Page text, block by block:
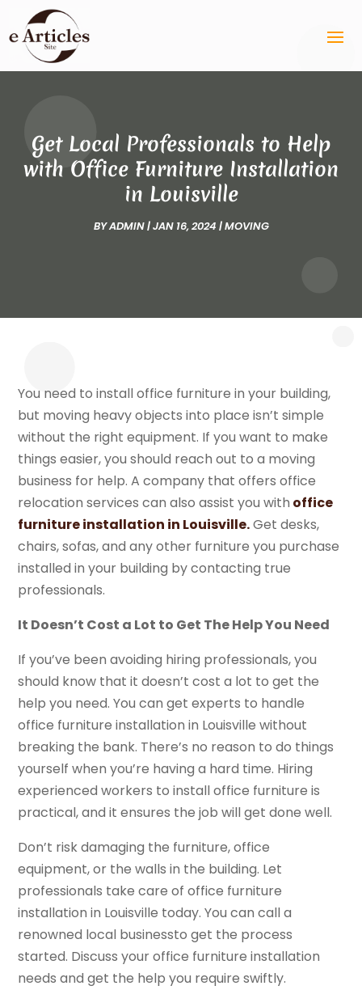
Get Local Professionals to Help
with Office Furniture Installation
in Louisville
BYADMIN|JAN 16, 2024 |MOVING
You need to install office furniture in your building,
but moving heavy objects into place isn’t simple
without the right equipment. If you want to make
things easier, you should reach out to a moving
business for help. A company that offers office
relocation services can also assist you with office
furniture installation in Louisville.Get desks,
chairs, sofas, and any other furniture you purchase
installed in your building by contacting true
professionals.
It Doesn’t Cost a Lot to Get The Help You Need
If you’ve been avoiding hiring professionals, you
should know that it doesn’t cost a lot to get the
help you need. You can get experts to handle
office furniture installation in Louisville without
breaking the bank. There’s no reason to do things
yourself when you’re having a hard time. Hiring
experienced workers to install office furniture is
practical, and it ensures the job will get done well.
Don’t risk damaging the furniture, office
equipment, or the walls in the building. Let
professionals take care of office furniture
installation in Louisville today. You can call a
renowned local businessto get the process
started. Discuss your office furniture installation
needs and get the help you require swiftly.